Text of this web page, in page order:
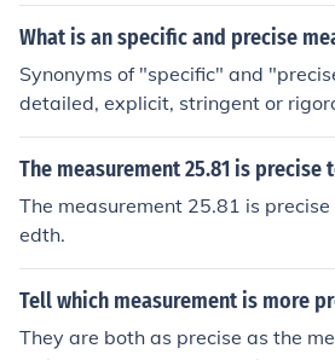
What is an specific and precise
Synonyms of "specific" and
detailed, explicit, stringent or
rement is one made with well-
nd using the correct methods in a
The measurement 25.81 is precise
The measurement 25.81 is
edth.
Tell which measurement is more
They are both as precise as the